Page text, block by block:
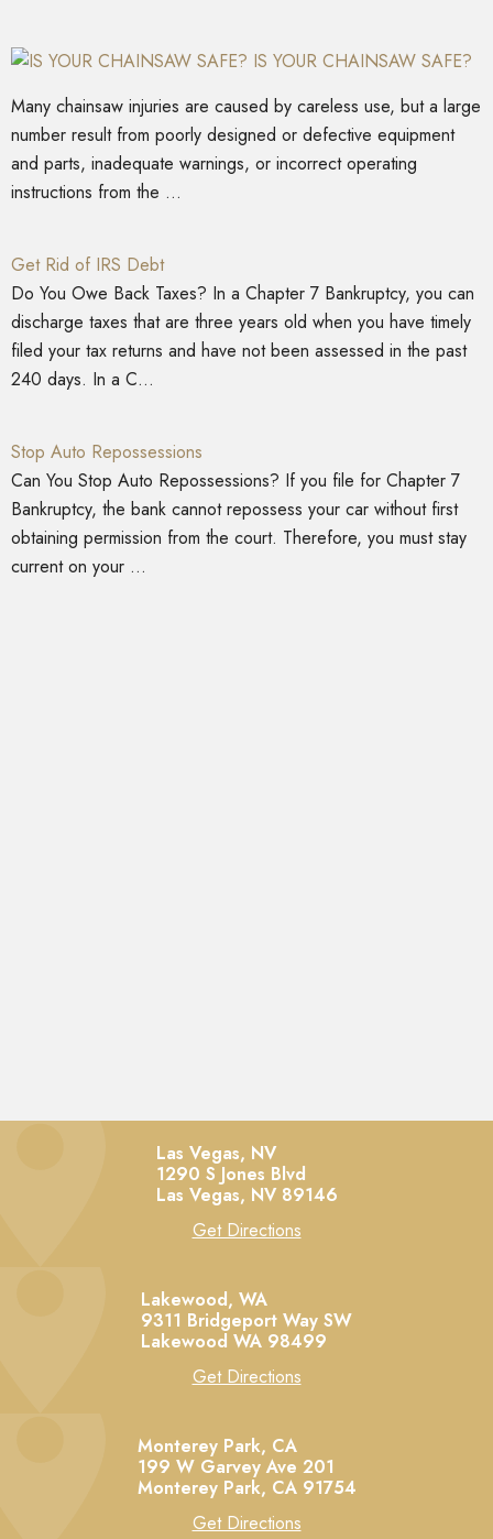
IS YOUR CHAINSAW SAFE?
Many chainsaw injuries are caused by careless use, but a large
number result from poorly designed or defective equipment
and parts, inadequate warnings, or incorrect operating
instructions from the ...
Get Rid of IRS Debt
Do You Owe Back Taxes? In a Chapter 7 Bankruptcy, you can
discharge taxes that are three years old when you have timely
filed your tax returns and have not been assessed in the past
240 days. In a C...
Stop Auto Repossessions
Can You Stop Auto Repossessions? If you file for Chapter 7
Bankruptcy, the bank cannot repossess your car without first
obtaining permission from the court. Therefore, you must stay
current on your ...
Las Vegas, NV
1290 S Jones Blvd
Las Vegas, NV 89146
Get Directions
Lakewood, WA
9311 Bridgeport Way SW
Lakewood WA 98499
Get Directions
Monterey Park, CA
199 W Garvey Ave 201
Monterey Park, CA 91754
Get Directions